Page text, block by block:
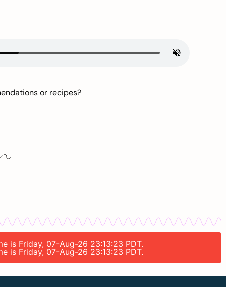
or recipes?
is Friday, 07-Aug-26 23:13:23 PDT.
is Friday, 07-Aug-26 23:13:23 PDT.